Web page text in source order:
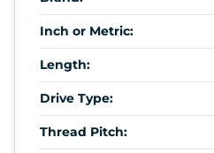
Inch or Metric:
Length:
Drive Type:
Thread Pitch: